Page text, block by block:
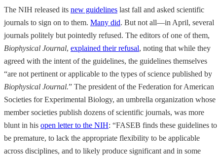
The NIH released its new guidelines last fall and asked scientific
journals to sign on to them. Many did. But not all—in April, several
journals politely but pointedly refused. The editors of one of them,
Biophysical Journal, explained their refusal, noting that while they
agreed with the intent of the guidelines, the guidelines themselves
“are not pertinent or applicable to the types of science published by
Biophysical Journal.” The president of the Federation for American
Societies for Experimental Biology, an umbrella organization whose
member societies publish dozens of scientific journals, was more
blunt in his open letter to the NIH: “FASEB finds these guidelines to
be premature, to lack the appropriate flexibility to be applicable
across disciplines, and to likely produce significant and in some